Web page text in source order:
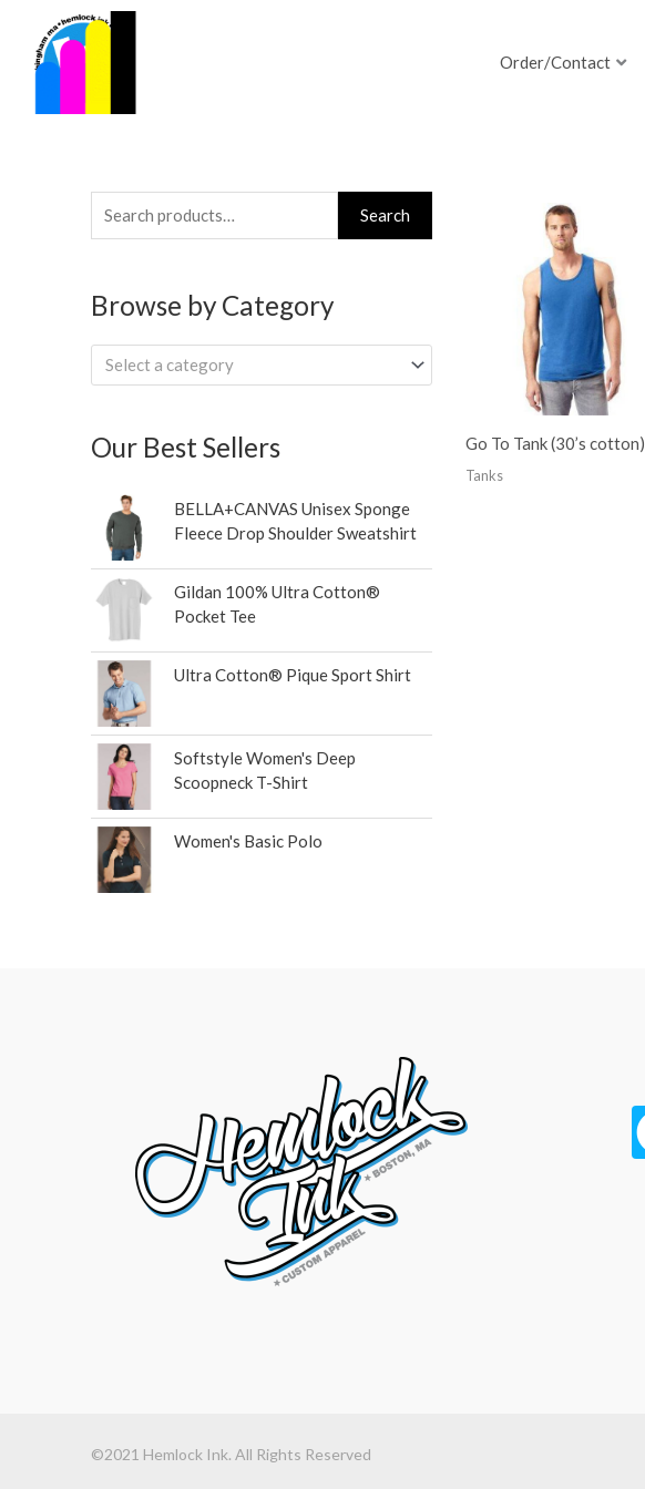
content
Order/Contact
Search
for:
Search
Browse by Category
Select a category
Our Best Sellers
BELLA+CANVAS Unisex Sponge
Fleece Drop Shoulder Sweatshirt
Gildan 100% Ultra Cotton®
Pocket Tee
Ultra Cotton® Pique Sport Shirt
Softstyle Women's Deep
Scoopneck T-Shirt
Women's Basic Polo
Go To Tank (30’s cotton)
Tanks
©2021 Hemlock Ink. All Rights Reserved